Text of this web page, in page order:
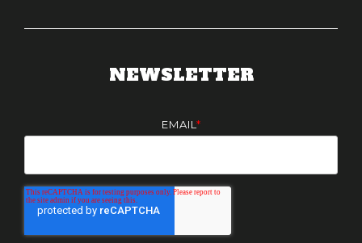
NEWSLETTER
EMAIL *